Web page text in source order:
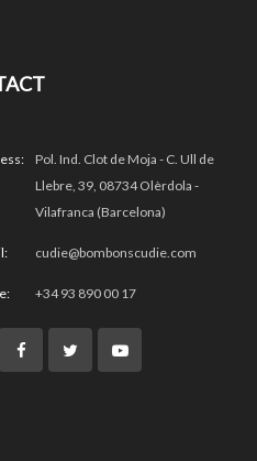
Pol. Ind. Clot de Moja - C. Ull de
Llebre, 39, 08734 Olèrdola -
Vilafranca (Barcelona)
cudie@bombonscudie.com
+34 93 890 00 17